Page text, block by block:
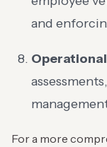
and
For a more